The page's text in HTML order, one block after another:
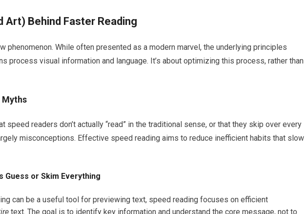
Art) Behind Faster Reading
phenomenon. While often presented as a modern marvel, the underlying principles
process visual information and language. It’s about optimizing this process, rather than
Myths
speed readers don’t actually “read” in the traditional sense, or that they skip over every
misconceptions. Effective speed reading aims to reduce inefficient habits that slow
Guess or Skim Everything
can be a useful tool for previewing text, speed reading focuses on efficient
text. The goal is to identify key information and understand the core message, not to